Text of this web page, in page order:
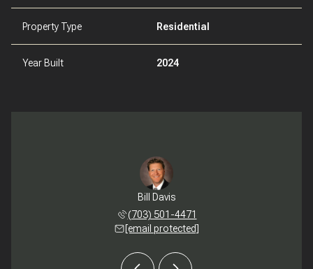
Property Type Residential
Year Built 2024
Bill Davis
(703) 501-4471
[email protected]